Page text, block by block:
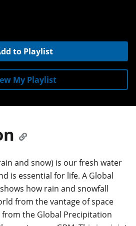
to Playlist
My Playlist
and snow) is our fresh water
is essential for life. A Global
how rain and snowfall
from the vantage of space
the Global Precipitation